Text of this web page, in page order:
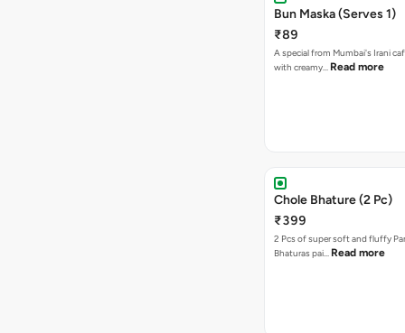
Bun Maska (Serves 1)
₹89
A special from Mumbai's Irani
with creamy… Read more
Chole Bhature (2 Pc)
₹399
2 Pcs of super soft and fluffy
Bhaturas pai… Read more